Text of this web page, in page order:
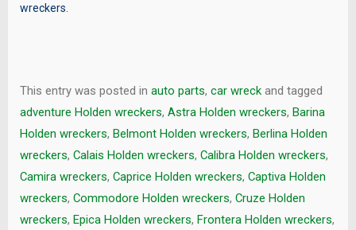
wreckers
This entry was posted in auto parts, car wreck and tagged
adventure Holden wreckers, Astra Holden wreckers, Barina
Holden wreckers, Belmont Holden wreckers, Berlina Holden
wreckers, Calais Holden wreckers, Calibra Holden wreckers,
Camira wreckers, Caprice Holden wreckers, Captiva Holden
wreckers, Commodore Holden wreckers, Cruze Holden
wreckers, Epica Holden wreckers, Frontera Holden wreckers,